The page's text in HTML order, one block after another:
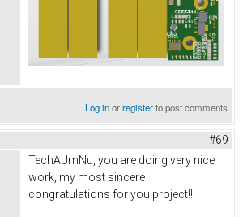
Log inorregisterto post comments
#69
TechAUmNu, you are doing very nice
work, my most sincere
congratulations for you project!!!